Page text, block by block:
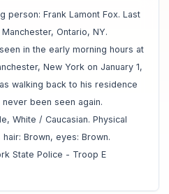
person: Frank Lamont Fox. Last
Ontario, NY.
in the early morning hours at
New York on January 1,
walking back to his residence
been seen again.
White / Caucasian. Physical
Brown, eyes: Brown.
State Police - Troop E